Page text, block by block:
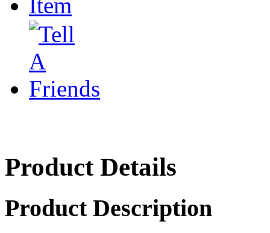
Product Details
Product Description